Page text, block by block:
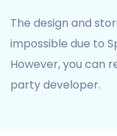
The design and
impossible due to
However, you can
party developer.